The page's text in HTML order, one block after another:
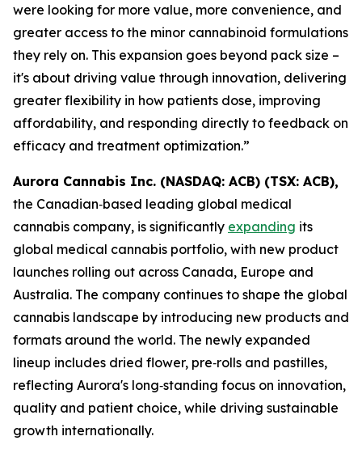
were looking for more value, more convenience, and
greater access to the minor cannabinoid formulations
they rely on. This expansion goes beyond pack size –
it's about driving value through innovation, delivering
greater flexibility in how patients dose, improving
affordability, and responding directly to feedback on
efficacy and treatment optimization.”
Aurora Cannabis Inc. (NASDAQ: ACB) (TSX: ACB),
the Canadian‑based leading global medical
cannabis company, is significantly expanding its
global medical cannabis portfolio, with new product
launches rolling out across Canada, Europe and
Australia. The company continues to shape the global
cannabis landscape by introducing new products and
formats around the world. The newly expanded
lineup includes dried flower, pre‑rolls and pastilles,
reflecting Aurora's long‑standing focus on innovation,
quality and patient choice, while driving sustainable
growth internationally.